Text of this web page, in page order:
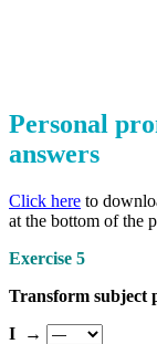
Personal
answers
Click here to
at the bottom of the
Exercise 5
Transform subject
I →